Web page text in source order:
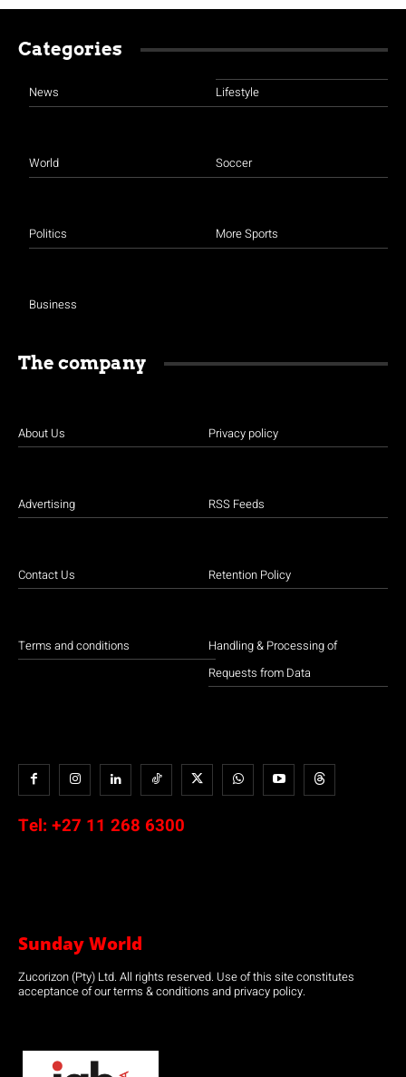
Categories
News
World
Politics
Business
Lifestyle
Soccer
More Sports
The company
About Us
Advertising
Contact Us
Terms and conditions
Privacy policy
RSS Feeds
Retention Policy
Handling & Processing of
Requests from Data
Tel: +27 11 268 6300
Sunday World
Zucorizon (Pty) Ltd. All rights reserved. Use of this site constitutes
acceptance of our terms & conditions and privacy policy.